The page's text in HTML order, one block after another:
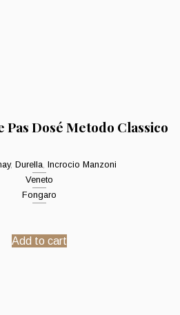
Dosé Metodo Classico
, Durella, Incrocio Manzoni
Veneto
Fongaro
Add to cart